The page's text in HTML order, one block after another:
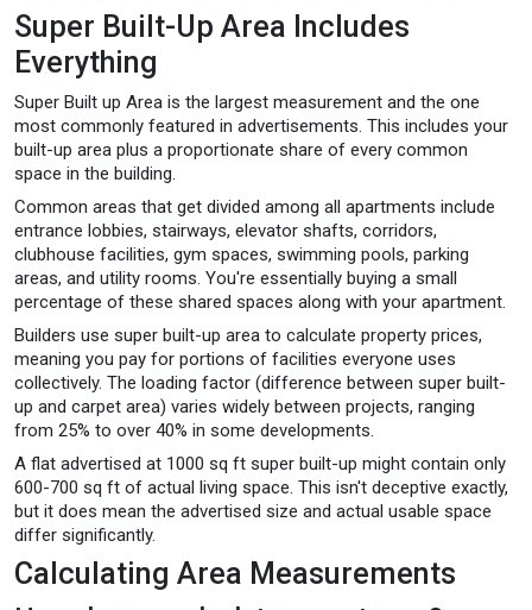
Super Built-Up Area Includes
Everything
Super Built up Area is the largest measurement and the one
most commonly featured in advertisements. This includes your
built-up area plus a proportionate share of every common
space in the building.
Common areas that get divided among all apartments include
entrance lobbies, stairways, elevator shafts, corridors,
clubhouse facilities, gym spaces, swimming pools, parking
areas, and utility rooms. You're essentially buying a small
percentage of these shared spaces along with your apartment.
Builders use super built-up area to calculate property prices,
meaning you pay for portions of facilities everyone uses
collectively. The loading factor (difference between super built-
up and carpet area) varies widely between projects, ranging
from 25% to over 40% in some developments.
A flat advertised at 1000 sq ft super built-up might contain only
600-700 sq ft of actual living space. This isn't deceptive exactly,
but it does mean the advertised size and actual usable space
differ significantly.
Calculating Area Measurements